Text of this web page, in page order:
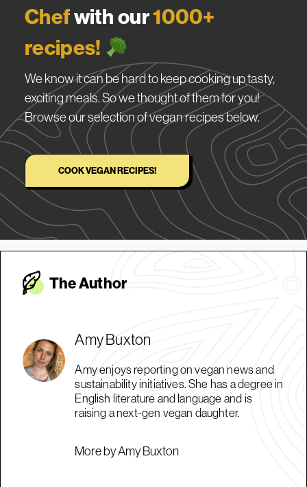
Chefwith our1000+
recipes!
We know it can be hard to keep cooking up tasty,
exciting meals. So we thought of them for you!
Browse our selection of vegan recipes below.
COOK VEGAN RECIPES!
The Author
Amy Buxton
Amy enjoys reporting on vegan news and
sustainability initiatives. She has a degree in
English literature and language and is
raising a next-gen vegan daughter.
More by Amy Buxton